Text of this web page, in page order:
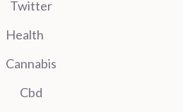
Twitter
Health
Cannabis
Cbd